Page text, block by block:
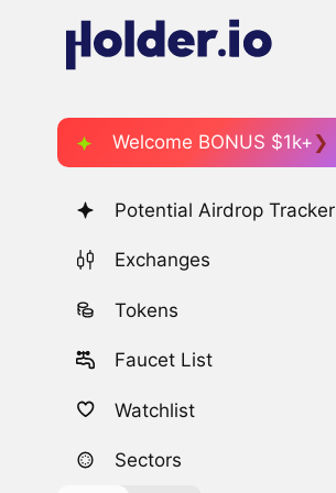
Welcome BONUS $1k+
Potential Airdrop Tracker
Exchanges
Tokens
Faucet List
Watchlist
Sectors